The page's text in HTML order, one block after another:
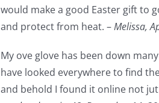
would make a good Easter gift to
and protect from heat. –Melissa,
My ove glove has been down
have looked everywhere to find
and behold I found it online not